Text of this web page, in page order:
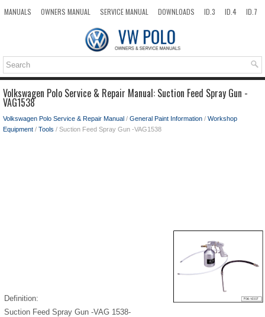
MANUALS OWNERS MANUAL SERVICE MANUAL DOWNLOADS ID.3 ID.4
ID.7
Volkswagen Polo Service & Repair Manual: Suction Feed Spray Gun -
VAG1538
Volkswagen Polo Service & Repair Manual / General Paint Information / Workshop
Equipment / Tools / Suction Feed Spray Gun -VAG1538
Definition:
Suction Feed Spray Gun -VAG 1538-